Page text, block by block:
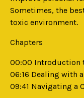
Sometimes, the
toxic environment.
Chapters
00:00 Introduction
06:16 Dealing with
09:41 Navigating a